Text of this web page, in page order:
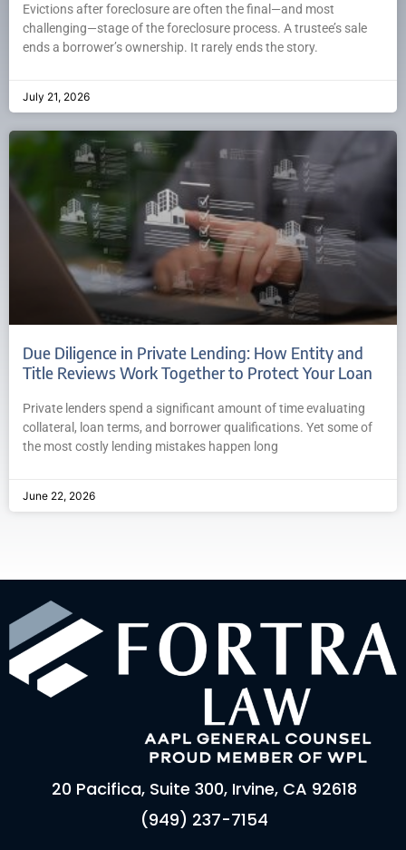
Evictions after foreclosure are often the final—and most
challenging—stage of the foreclosure process. A trustee’s sale
ends a borrower’s ownership. It rarely ends the story.
July 21, 2026
Due Diligence in Private Lending: How Entity and
Title Reviews Work Together to Protect Your Loan
Private lenders spend a significant amount of time evaluating
collateral, loan terms, and borrower qualifications. Yet some of
the most costly lending mistakes happen long
June 22, 2026
20 Pacifica, Suite 300, Irvine, CA 92618
(949) 237-7154